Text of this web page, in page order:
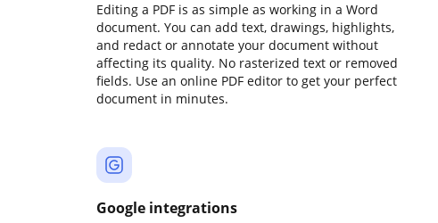
Editing a PDF is as simple as working in a Word
document. You can add text, drawings, highlights,
and redact or annotate your document without
affecting its quality. No rasterized text or removed
fields. Use an online PDF editor to get your perfect
document in minutes.
Google integrations